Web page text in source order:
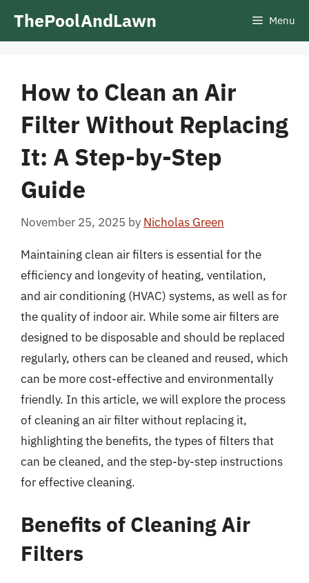
ThePoolAndLawn Menu
How to Clean an Air
Filter Without Replacing
It: A Step-by-Step
Guide
November 25, 2025 by Nicholas Green
Maintaining clean air filters is essential for the
efficiency and longevity of heating, ventilation,
and air conditioning (HVAC) systems, as well as for
the quality of indoor air. While some air filters are
designed to be disposable and should be replaced
regularly, others can be cleaned and reused, which
can be more cost-effective and environmentally
friendly. In this article, we will explore the process
of cleaning an air filter without replacing it,
highlighting the benefits, the types of filters that
can be cleaned, and the step-by-step instructions
for effective cleaning.
Benefits of Cleaning Air
Filters